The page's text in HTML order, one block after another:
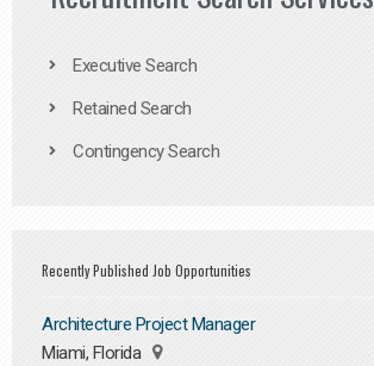
Executive Search
Retained Search
Contingency Search
Recently Published Job Opportunities
Architecture Project Manager
Miami, Florida